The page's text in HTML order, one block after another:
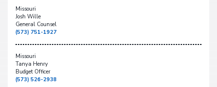
Missouri
Josh Wille
General Counsel
(573) 751-1927
Missouri
Tanya Henry
Budget Officer
(573) 526-2938